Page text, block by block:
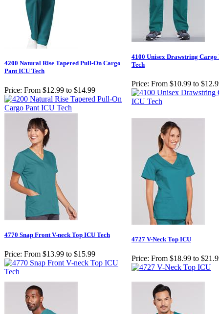
4200 Natural Rise Tapered Pull-On Cargo
Pant ICU Tech
Price: From $12.99 to $14.99
4100 Unisex Drawstring Cargo
Tech
Price: From $10.99 to
4770 Snap Front V-neck Top ICU Tech
Price: From $13.99 to $15.99
4727 V-Neck Top ICU
Price: From $18.99 to